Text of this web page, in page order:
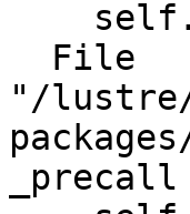
"/lustre/
_precall